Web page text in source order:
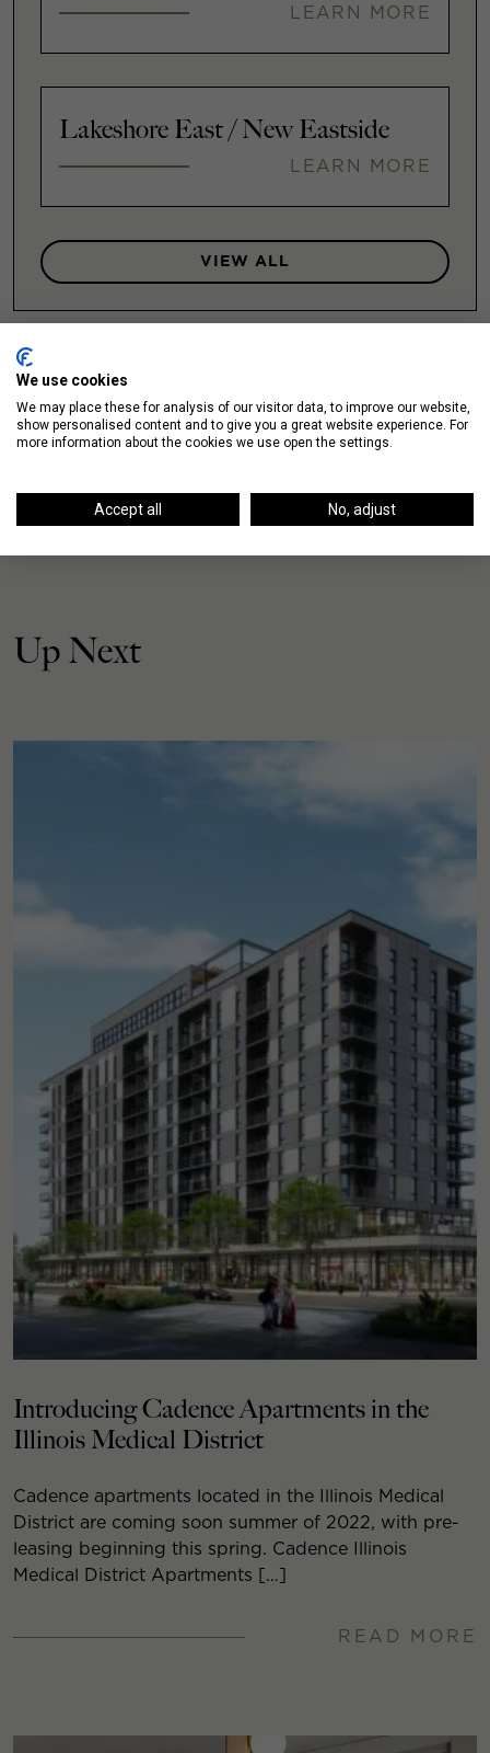
LEARN MORE
Lakeshore East / New Eastside
LEARN MORE
VIEW ALL
Up Next
Introducing Cadence Apartments in the
Illinois Medical District
Cadence apartments located in the Illinois Medical
District are coming soon summer of 2022, with pre-
leasing beginning this spring. Cadence Illinois
Medical District Apartments […]
READ MORE
We use cookies
We may place these for analysis of our visitor data, to improve our website,
show personalised content and to give you a great website experience. For
more information about the cookies we use open the settings.
Accept all No, adjust